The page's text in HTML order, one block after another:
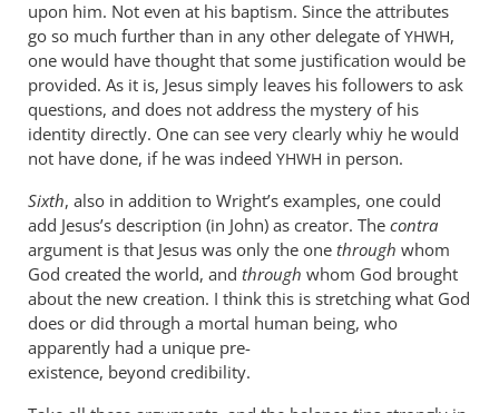
upon him. Not even at his baptism. Since the attributes
go so much further than in any other delegate ofYHWH,
one would have thought that some justification would be
provided. As it is, Jesus simply leaves his followers to ask
questions, and does not address the mystery of his
identity directly. One can see very clearly whiy he would
not have done, if he was indeed YHWH in person.
Sixth, also in addition to Wright’s examples, one could
add Jesus’s description (in John) as creator. The contra
argument is that Jesus was only the one through whom
God created the world, and through whom God brought
about the new creation. I think this is stretching what God
does or did through a mortal human being, who
apparently had a unique pre-
existence, beyond credibility.